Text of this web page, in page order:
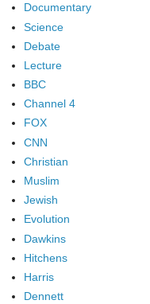
Documentary
Science
Debate
Lecture
BBC
Channel 4
FOX
CNN
Christian
Muslim
Jewish
Evolution
Dawkins
Hitchens
Harris
Dennett